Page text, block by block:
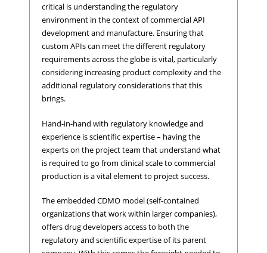
critical is understanding the regulatory
environment in the context of commercial API
development and manufacture. Ensuring that
custom APIs can meet the different regulatory
requirements across the globe is vital, particularly
considering increasing product complexity and the
additional regulatory considerations that this
brings.
Hand-in-hand with regulatory knowledge and
experience is scientific expertise – having the
experts on the project team that understand what
is required to go from clinical scale to commercial
production is a vital element to project success.
The embedded CDMO model (self-contained
organizations that work within larger companies),
offers drug developers access to both the
regulatory and scientific expertise of its parent